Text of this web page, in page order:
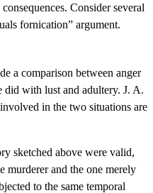
Consider several
fornication” argument.
a comparison between anger
did with lust and adultery. J. A.
in the two situations are
sketched above were valid,
murderer and the one merely
to the same temporal